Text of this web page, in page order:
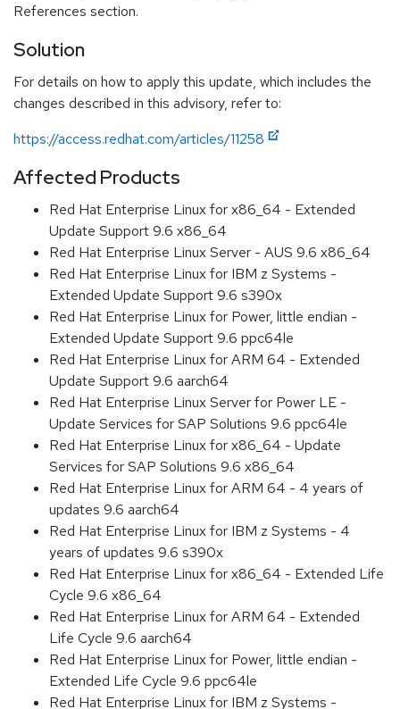
References section.
Solution
For details on how to apply this update, which includes the
changes described in this advisory, refer to:
https://access.redhat.com/articles/11258
Affected Products
Red Hat Enterprise Linux for x86_64 - Extended
Update Support 9.6 x86_64
Red Hat Enterprise Linux Server - AUS 9.6 x86_64
Red Hat Enterprise Linux for IBM z Systems -
Extended Update Support 9.6 s390x
Red Hat Enterprise Linux for Power, little endian -
Extended Update Support 9.6 ppc64le
Red Hat Enterprise Linux for ARM 64 - Extended
Update Support 9.6 aarch64
Red Hat Enterprise Linux Server for Power LE -
Update Services for SAP Solutions 9.6 ppc64le
Red Hat Enterprise Linux for x86_64 - Update
Services for SAP Solutions 9.6 x86_64
Red Hat Enterprise Linux for ARM 64 - 4 years of
updates 9.6 aarch64
Red Hat Enterprise Linux for IBM z Systems - 4
years of updates 9.6 s390x
Red Hat Enterprise Linux for x86_64 - Extended Life
Cycle 9.6 x86_64
Red Hat Enterprise Linux for ARM 64 - Extended
Life Cycle 9.6 aarch64
Red Hat Enterprise Linux for Power, little endian -
Extended Life Cycle 9.6 ppc64le
Red Hat Enterprise Linux for IBM z Systems -